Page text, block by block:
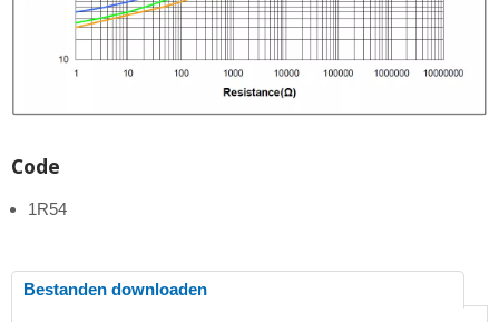
Code
1R54
Bestanden downloaden